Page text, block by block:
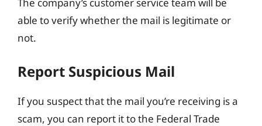
able to verify whether the mail is legitimate or
not.
Report Suspicious Mail
If you suspect that the mail you’re receiving is a
scam, you can report it to the Federal Trade